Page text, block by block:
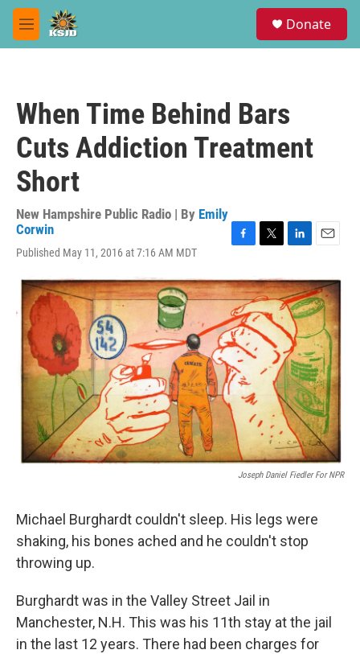
Skip to main content
M
e
Donate
When Time Behind Bars
Cuts Addiction Treatment
Short
New Hampshire Public Radio | By Emily
Corwin
Published May 11, 2016 at 7:16 AM MDT
c
e
b
o
o
k
i
t
t
e
r
n
k
e
d
I
n
a
i
l
Joseph Daniel Fiedler For NPR
Michael Burghardt couldn't sleep. His legs were
shaking, his bones ached and he couldn't stop
throwing up.
Burghardt was in the Valley Street Jail in
Manchester, N.H. This was his 11th stay at the jail
in the last 12 years. There had been charges for